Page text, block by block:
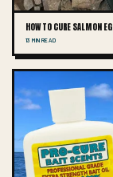
HOW TO CURE SALMON
13 MIN READ